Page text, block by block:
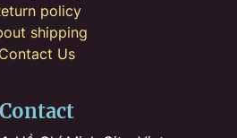
policy
shipping
Contact Us
Contact